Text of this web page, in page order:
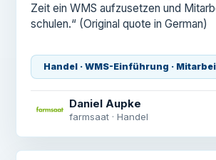
Zeit ein WMS aufzusetzen und
schulen.“ (Original quote in German)
Handel · WMS-Einführung ·
Daniel Aupke
farmsaat · Handel